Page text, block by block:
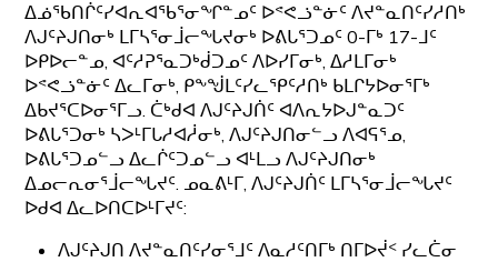
ᐃᓅᖃᑎᒌᑦᓯᐊᕆᐊᖃᕐᓂᖏᓐᓄᑦ ᐅᕝᕙᓘᓐᓃᑦ ᐱᔪᓐᓇᑎᑦᓯᓱᑎᒃ
ᐱᒍᑦᔨᒍᑎᓂᒃ ᒪᒥᓴᕐᓂᒨᓕᖓᔪᓂᒃ ᐅᕕᒐᕐᑐᓄᑦ 0-ᒥᒃ 17-ᒧᑦ
ᐅᑭᐅᓕᓐᓄ, ᐊᑦᓱᕈᕐᓇᑐᒃᑰᑐᓄᑦ ᐱᐅᓯᒥᓂᒃ, ᐃᓱᒪᒥᓂᒃ
ᐅᕝᕙᓘᓐᓃᑦ ᐃᓚᒥᓂᒃ, ᑭᖕᖒᒪᑦᓯᓚᕿᑦᓱᑎᒃ ᑲᒪᒋᔭᐅᓂᕐᒥᒃ
ᐃᑲᔪᕐᑕᐅᓂᕐᒥᓗ. ᑖᒃᑯᐊ ᐱᒍᑦᔨᒍᑏᑦ ᐊᐱᕆᔭᐅᒍᓐᓇᑐᑦ
ᐅᕕᒐᕐᑐᓂᒃ ᓴᐳᒻᒥᒐᓱᐊᓲᓂᒃ, ᐱᒍᑦᔨᒍᑎᓂᓪᓗ ᐱᐊᕋᕐᓄ,
ᐅᕕᒐᕐᑐᓄᓪᓗ ᐃᓚᒌᑦᑐᓄᓪᓗ ᐊᒻᒪᓗ ᐱᒍᑦᔨᒍᑎᓂᒃ
ᐃᓄᓕᕆᓂᕐᒨᓕᖓᔪᑦ. ᓄᓇᕕᒻᒥ, ᐱᒍᑦᔨᒍᑏᑦ ᒪᒥᓴᕐᓂᒨᓕᖓᔪᑦ
ᐅᑯᐊ ᐃᓚᐅᑎᑕᐅᒻᒥᔪᑦ:
ᐱᒍᑦᔨᒍᑎ ᐱᔪᓐᓇᑎᑦᓯᓂᕐᒧᑦ ᐱᓇᓱᑦᑎᒥᒃ ᑎᒥᐅᔫᑉ ᓯᓚᑖᓂ